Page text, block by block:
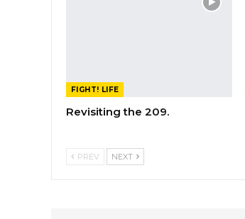
FIGHT! LIFE
Revisiting the 209.
PREV NEXT